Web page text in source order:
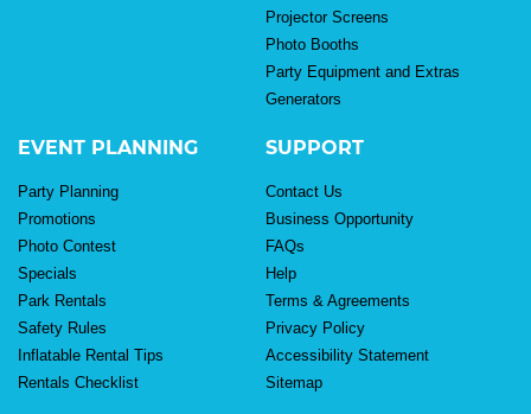
Projector Screens
Photo Booths
Party Equipment and Extras
Generators
EVENT PLANNING
Party Planning
Promotions
Photo Contest
Specials
Park Rentals
Safety Rules
Inflatable Rental Tips
Rentals Checklist
SUPPORT
Contact Us
Business Opportunity
FAQs
Help
Terms & Agreements
Privacy Policy
Accessibility Statement
Sitemap